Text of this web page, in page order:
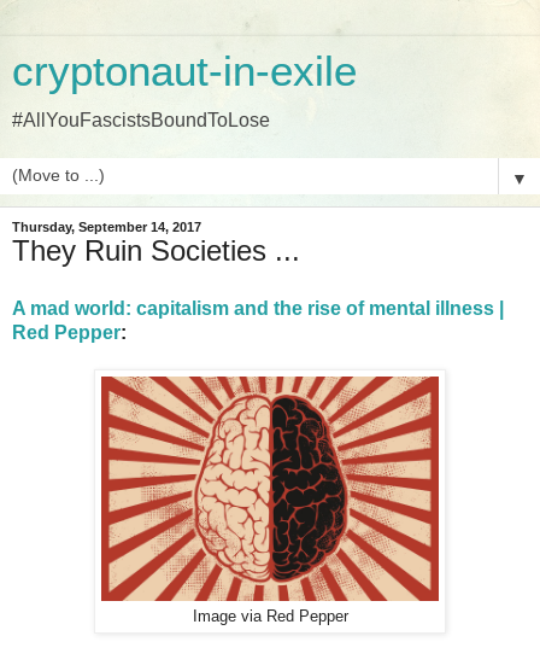
cryptonaut-in-exile
#AllYouFascistsBoundToLose
▼
Thursday, September 14, 2017
They Ruin Societies ...
A mad world: capitalism and the rise of mental illness |
Red Pepper:
Image via Red Pepper